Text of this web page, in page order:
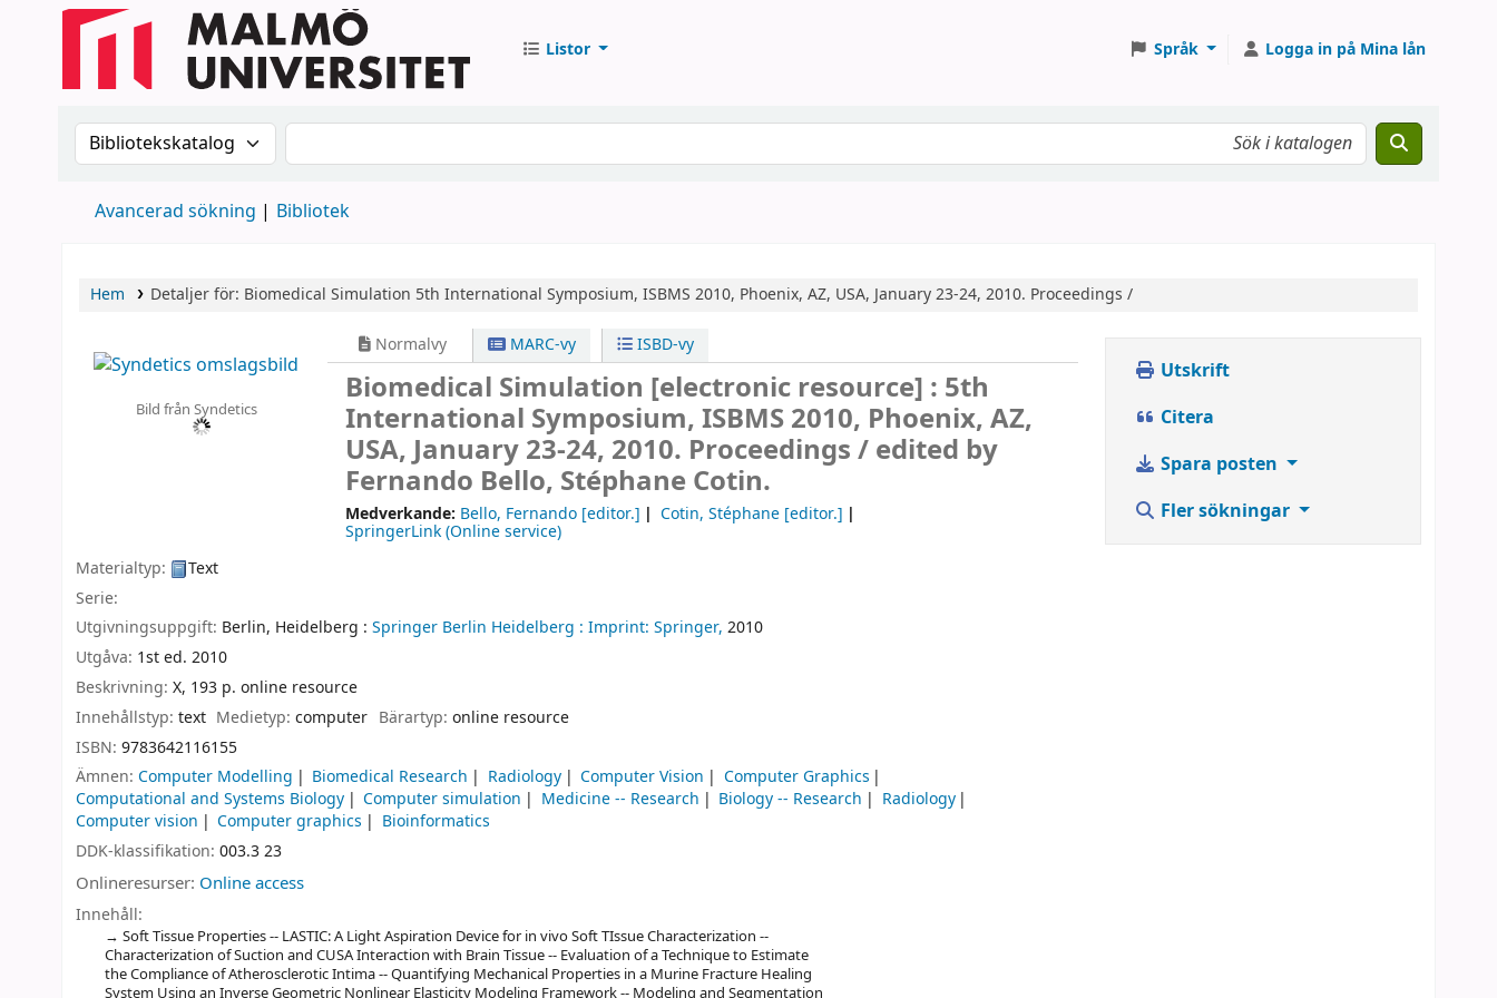
Listor Språk Logga in på Mina lån
Sök i katalogen efter:Sök i katalogen
Avancerad sökning Bibliotek
Hem Detaljer för: Biomedical Simulation 5th International Symposium, ISBMS 2010, Phoenix, AZ, USA, January 23-24, 2010. Proceedings /
Bild från Syndetics
Normalvy MARC-vy ISBD-vy
Biomedical Simulation [electronic resource] : 5th
International Symposium, ISBMS 2010, Phoenix, AZ,
USA, January 23-24, 2010. Proceedings /edited by
Fernando Bello, Stéphane Cotin.
Medverkande: Bello, Fernando [editor.] Cotin, Stéphane[editor.]
SpringerLink (Online service)
Materialtyp:
Text
Serie:
Utgivningsuppgift: Berlin, Heidelberg : Springer Berlin Heidelberg : Imprint: Springer, 2010
Utgåva: 1st ed. 2010
Beskrivning: X, 193 p. online resource
Innehållstyp: text Medietyp:computer Bärartyp: online resource
ISBN: 9783642116155
Ämnen: Computer Modelling Biomedical Research Radiology Computer Vision
Computer Graphics
Computational and Systems Biology
Computer simulation Medicine -- Research Biology -- Research
Radiology
Computer vision
Computer graphics
Bioinformatics
DDK-klassifikation: 003.3 23
Onlineresurser: Online access
Innehåll:
Soft Tissue Properties -- LASTIC: A Light Aspiration Device for in vivo Soft TIssue Characterization --
Characterization of Suction and CUSA Interaction with Brain Tissue -- Evaluation of a Technique to Estimate
the Compliance of Atherosclerotic Intima -- Quantifying Mechanical Properties in a Murine Fracture Healing
System Using an Inverse Geometric Nonlinear Elasticity Modeling Framework -- Modeling and Segmentation
Utskrift
Citera
Spara posten
Fler sökningar